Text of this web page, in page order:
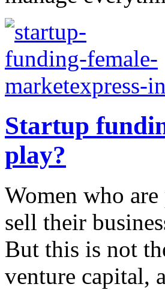
Startup
play?
Women who
sell their
But this is not
venture capital,